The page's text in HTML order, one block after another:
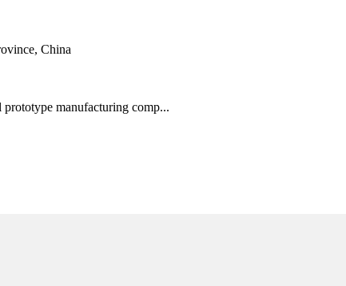
China
manufacturing comp...